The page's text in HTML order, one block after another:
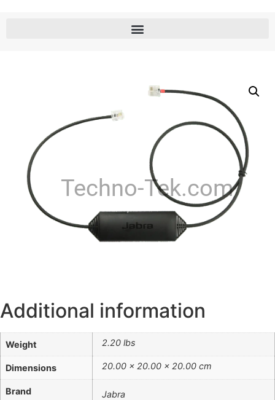
Techno-Tek.com
Additional information
Weight 2.20 lbs
Dimensions 20.00 × 20.00 × 20.00 cm
Brand Jabra